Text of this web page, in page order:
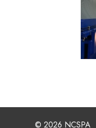
© 2026 NCSPA